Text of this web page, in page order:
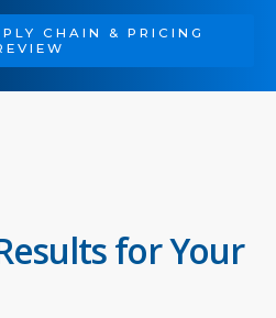
CHAIN & PRICING
for Your